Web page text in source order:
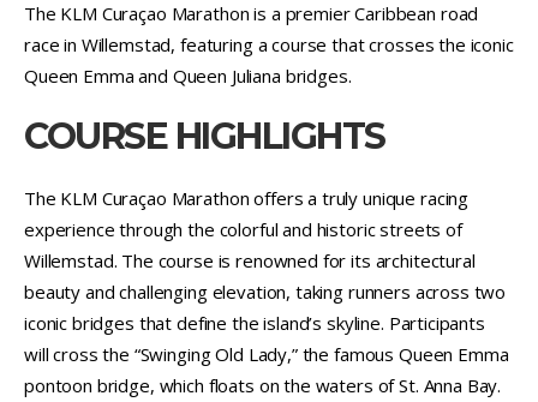
The KLM Curaçao Marathon is a premier Caribbean road
race in Willemstad, featuring a course that crosses the iconic
Queen Emma and Queen Juliana bridges.
COURSE HIGHLIGHTS
The KLM Curaçao Marathon offers a truly unique racing
experience through the colorful and historic streets of
Willemstad. The course is renowned for its architectural
beauty and challenging elevation, taking runners across two
iconic bridges that define the island’s skyline. Participants
will cross the “Swinging Old Lady,” the famous Queen Emma
pontoon bridge, which floats on the waters of St. Anna Bay.